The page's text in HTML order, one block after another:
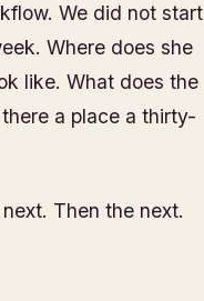
We did not start
Where does she
like. What does the
a place a thirty-
Then the next.